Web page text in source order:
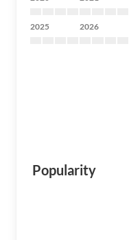
2025 2026
Popularity